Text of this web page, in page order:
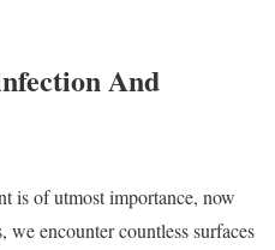
And
is of utmost importance, now
encounter countless surfaces